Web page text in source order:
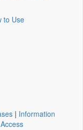
to Use
| Information